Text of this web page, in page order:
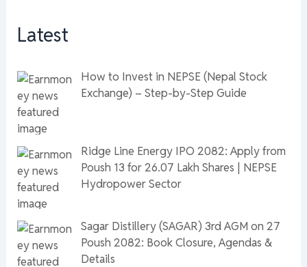
Latest
How to Invest in NEPSE (Nepal Stock
Exchange) – Step-by-Step Guide
Ridge Line Energy IPO 2082: Apply from
Poush 13 for 26.07 Lakh Shares | NEPSE
Hydropower Sector
Sagar Distillery (SAGAR) 3rd AGM on 27
Poush 2082: Book Closure, Agendas &
Details